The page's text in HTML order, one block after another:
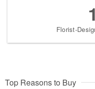
Florist-
Top Reasons to Buy